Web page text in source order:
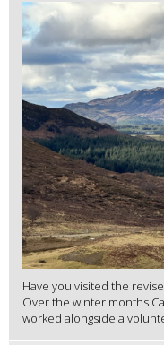
Have you visited the
Over the winter months
worked alongside a